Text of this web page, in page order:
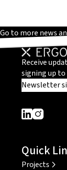
Go to more news
Receive
signing up
Newsletter
Dieser Link
Dieser
Quick
Projects